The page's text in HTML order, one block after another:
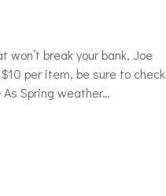
break your bank, Joe
per item, be sure to check
Spring weather…